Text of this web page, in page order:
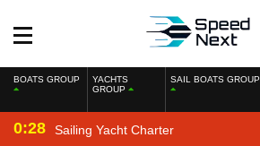
BOATS GROUP
YACHTS
GROUP
SAIL BOATS GROUP
0:28 Sailing Yacht Charter